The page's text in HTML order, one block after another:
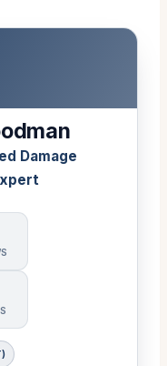
Damage